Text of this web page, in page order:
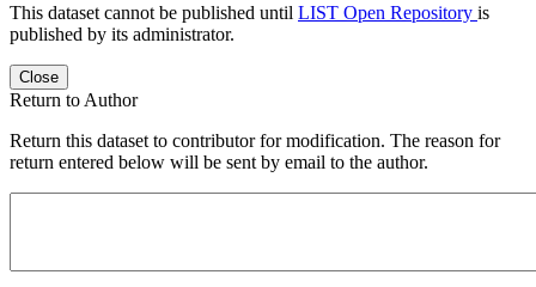
This dataset cannot be published until LIST Open Repository is
published by its administrator.
Close
Return to Author
Return this dataset to contributor for modification. The reason for
return entered below will be sent by email to the author.